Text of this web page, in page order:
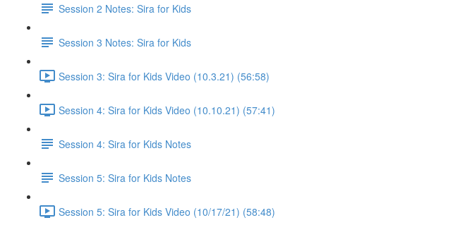
Session 2 Notes: Sira for Kids
Session 3 Notes: Sira for Kids
Session 3: Sira for Kids Video (10.3.21) (56:58)
Session 4: Sira for Kids Video (10.10.21) (57:41)
Session 4: Sira for Kids Notes
Session 5: Sira for Kids Notes
Session 5: Sira for Kids Video (10/17/21) (58:48)